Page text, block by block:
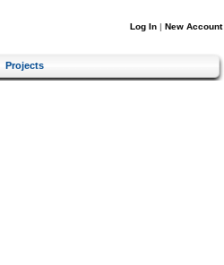
Log In | New Account
Projects